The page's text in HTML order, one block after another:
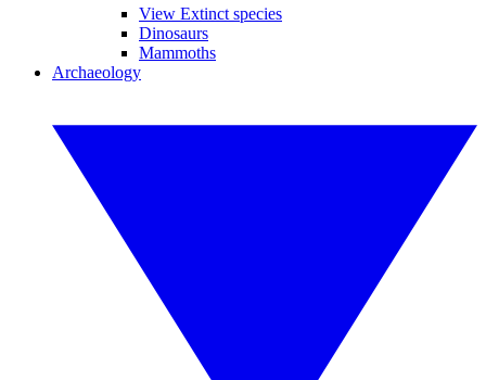
View Extinct species
Dinosaurs
Mammoths
Archaeology